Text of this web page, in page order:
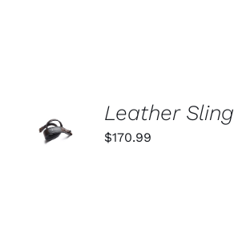
CART
/
Leather Sling
$170.99